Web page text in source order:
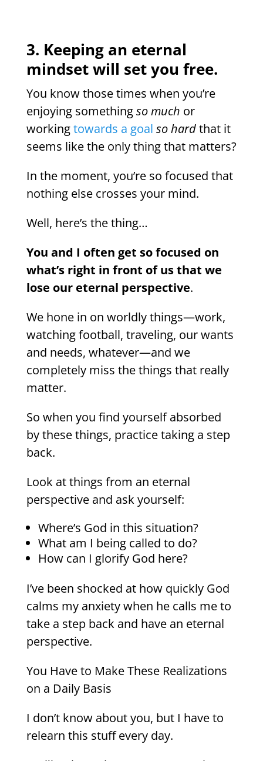
3. Keeping an eternal
mindset will set you free.
You know those times when you’re
enjoying somethingso much or
workingtowards a goal so hardthat it
seems like the only thing that matters?
In the moment, you’re so focused that
nothing else crosses your mind.
Well, here’s the thing…
You and I often get so focused on
what’s right in front of us that we
lose our eternal perspective.
We hone in on worldly things—work,
watching football, traveling, our wants
and needs, whatever—and we
completely miss the things that really
matter.
So when you find yourself absorbed
by these things, practice taking a step
back.
Look at things from an eternal
perspective and ask yourself:
Where’s God in this situation?
What am I being called to do?
How can I glorify God here?
I’ve been shocked at how quickly God
calms my anxiety when he calls me to
take a step back and have an eternal
perspective.
You Have to Make These Realizations
on a Daily Basis
I don’t know about you, but I have to
relearn this stuff every day.